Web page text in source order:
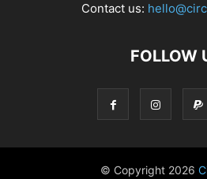
Contact us:
FOLLOW
© Copyright 2026